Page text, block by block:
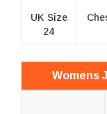
UK Size
24
Womens